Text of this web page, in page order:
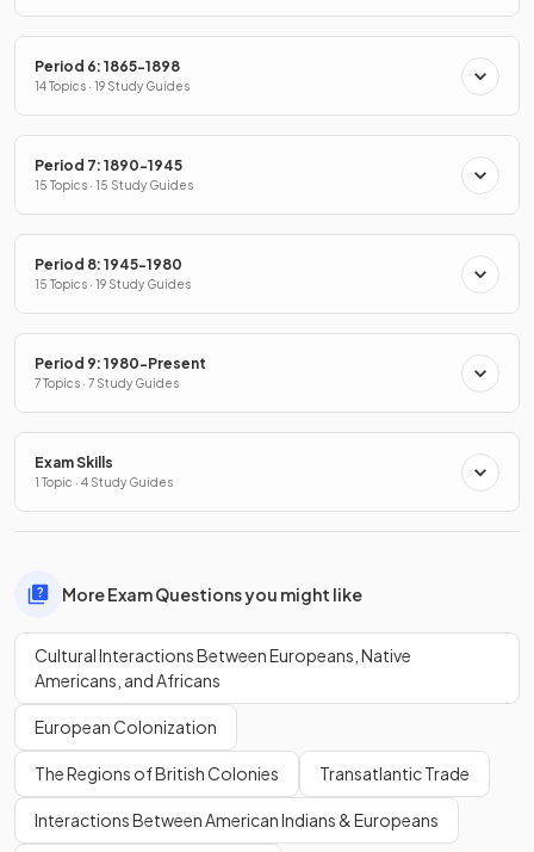
Period 6: 1865-1898
14 Topics · 19 Study Guides
Period 7: 1890-1945
15 Topics · 15 Study Guides
Period 8: 1945-1980
15 Topics · 19 Study Guides
Period 9: 1980-Present
7 Topics · 7 Study Guides
Exam Skills
1 Topic · 4 Study Guides
More Exam Questions you might like
Cultural Interactions Between Europeans, Native
Americans, and Africans
European Colonization
The Regions of British Colonies Transatlantic Trade
Interactions Between American Indians & Europeans